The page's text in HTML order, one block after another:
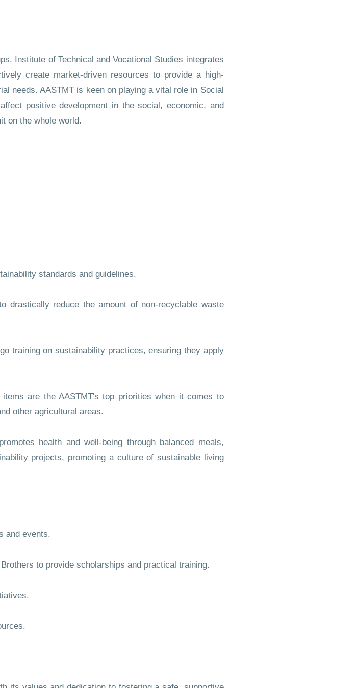
Institute of Technical and Vocational Studies integrates
create market-driven resources to provide a high-
needs. AASTMT is keen on playing a vital role in Social
positive development in the social, economic, and
on the whole world.
standards and guidelines.
reduce the amount of non-recyclable waste
on sustainability practices, ensuring they apply
are the AASTMT's top priorities when it comes to
other agricultural areas.
health and well-being through balanced meals,
projects, promoting a culture of sustainable living
and events.
to provide scholarships and practical training.